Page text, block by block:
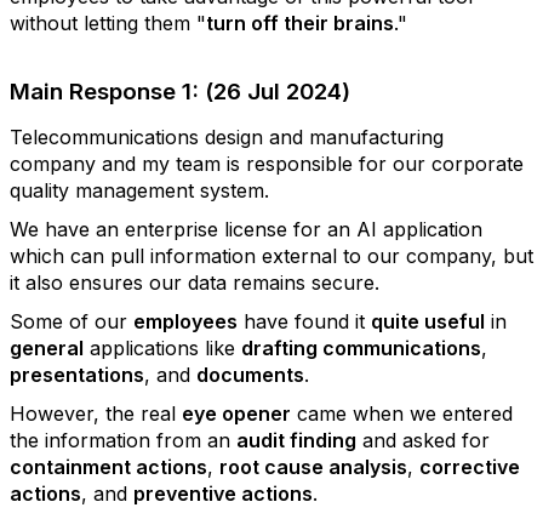
without letting them "turn off their brains."
Main Response 1: (26 Jul 2024)
Telecommunications design and manufacturing
company and my team is responsible for our corporate
quality management system.
We have an enterprise license for an AI application
which can pull information external to our company, but
it also ensures our data remains secure.
Some of our employees have found it quite useful in
general applications like drafting communications,
presentations, and documents.
However, the real eye opener came when we entered
the information from an audit finding and asked for
containment actions, root cause analysis, corrective
actions, and preventive actions.